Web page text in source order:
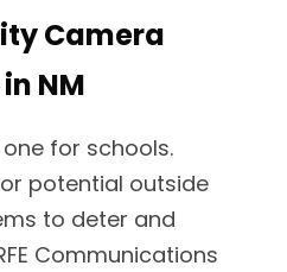
Camera
NM
for schools.
potential outside
to deter and
Communications